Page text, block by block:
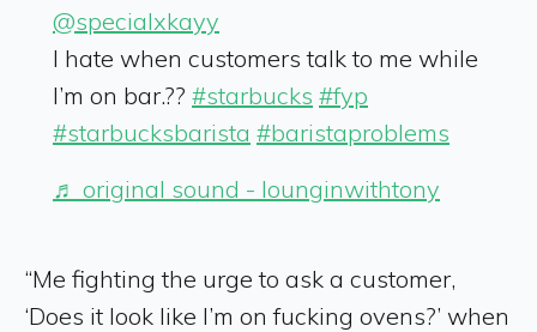
@specialxkayy
I hate when customers talk to me while
I’m on bar.?? #starbucks #fyp
#starbucksbarista #baristaproblems
♬ original sound - lounginwithtony
“Me fighting the urge to ask a customer,
‘Does it look like I’m on fucking ovens?’ when